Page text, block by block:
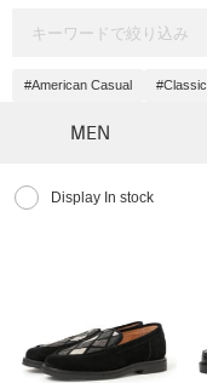
#American Casual #Classic
MEN
Display In stock